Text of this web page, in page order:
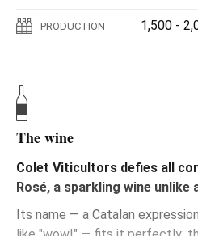
PRODUCTION 1,500 -
The wine
Colet Viticultors defies all
Rosé, a sparkling wine unlike
Its name — a Catalan